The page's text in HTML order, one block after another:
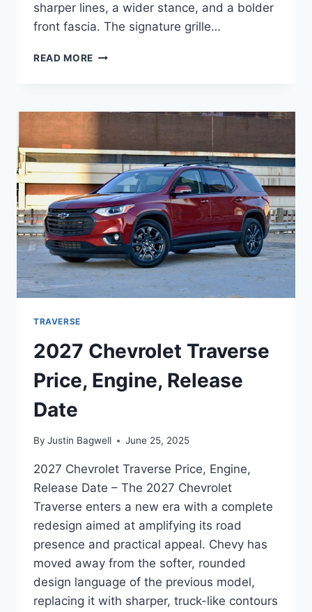
sharper lines, a wider stance, and a bolder
front fascia. The signature grille…
READ MORE 2027
PRICE,
TRAVERSE
2027 Chevrolet Traverse
Price, Engine, Release
Date
By Justin Bagwell June 25, 2025
2027 Chevrolet Traverse Price, Engine,
Release Date – The 2027 Chevrolet
Traverse enters a new era with a complete
redesign aimed at amplifying its road
presence and practical appeal. Chevy has
moved away from the softer, rounded
design language of the previous model,
replacing it with sharper, truck-like contours